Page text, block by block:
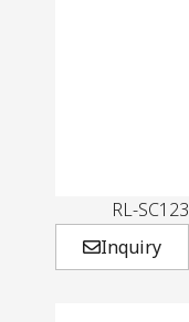
RL-
Inquiry